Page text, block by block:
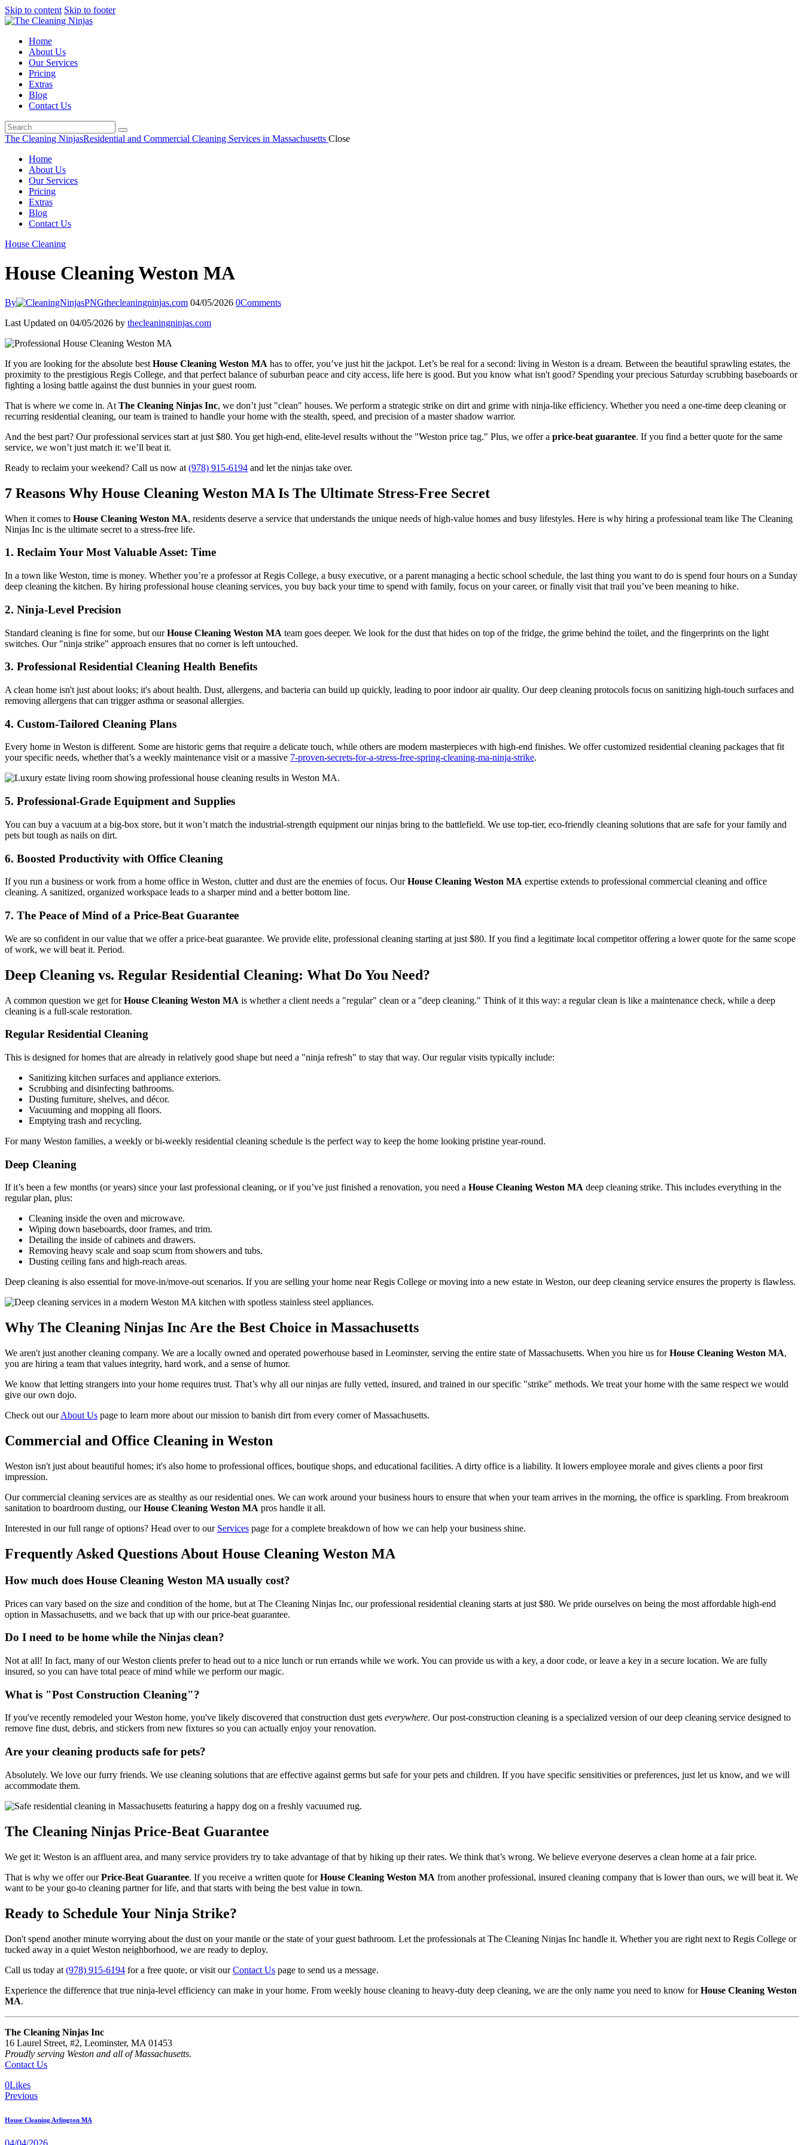
Skip to content Skip to footer
Home
About Us
Our Services
Pricing
Extras
Blog
Contact Us
The Cleaning NinjasResidential and Commercial Cleaning Services in Massachusetts Close
Home
About Us
Our Services
Pricing
Extras
Blog
Contact Us
House Cleaning
House Cleaning Weston MA
By thecleaningninjas.com 04/05/2026 0Comments
Last Updated on 04/05/2026 by thecleaningninjas.com
If you are looking for the absolute best House Cleaning Weston MA has to offer, you’ve just hit the jackpot. Let’s be real for a second: living in Weston is a dream. Between the beautiful sprawling estates, the
proximity to the prestigious Regis College, and that perfect balance of suburban peace and city access, life here is good. But you know what isn't good? Spending your precious Saturday scrubbing baseboards or
fighting a losing battle against the dust bunnies in your guest room.
That is where we come in. At The Cleaning Ninjas Inc, we don’t just "clean" houses. We perform a strategic strike on dirt and grime with ninja-like efficiency. Whether you need a one-time deep cleaning or
recurring residential cleaning, our team is trained to handle your home with the stealth, speed, and precision of a master shadow warrior.
And the best part? Our professional services start at just $80. You get high-end, elite-level results without the "Weston price tag." Plus, we offer a price-beat guarantee. If you find a better quote for the same
service, we won’t just match it: we’ll beat it.
Ready to reclaim your weekend? Call us now at (978) 915-6194 and let the ninjas take over.
7 Reasons Why House Cleaning Weston MA Is The Ultimate Stress-Free Secret
When it comes to House Cleaning Weston MA, residents deserve a service that understands the unique needs of high-value homes and busy lifestyles. Here is why hiring a professional team like The Cleaning
Ninjas Inc is the ultimate secret to a stress-free life.
1. Reclaim Your Most Valuable Asset: Time
In a town like Weston, time is money. Whether you’re a professor at Regis College, a busy executive, or a parent managing a hectic school schedule, the last thing you want to do is spend four hours on a Sunday
deep cleaning the kitchen. By hiring professional house cleaning services, you buy back your time to spend with family, focus on your career, or finally visit that trail you’ve been meaning to hike.
2. Ninja-Level Precision
Standard cleaning is fine for some, but ourHouse Cleaning Weston MA team goes deeper. We look for the dust that hides on top of the fridge, the grime behind the toilet, and the fingerprints on the light
switches. Our "ninja strike" approach ensures that no corner is left untouched.
3. Professional Residential Cleaning Health Benefits
A clean home isn't just about looks; it's about health. Dust, allergens, and bacteria can build up quickly, leading to poor indoor air quality. Our deep cleaning protocols focus on sanitizing high-touch surfaces and
removing allergens that can trigger asthma or seasonal allergies.
4. Custom-Tailored Cleaning Plans
Every home in Weston is different. Some are historic gems that require a delicate touch, while others are modern masterpieces with high-end finishes. We offer customized residential cleaning packages that fit
your specific needs, whether that’s a weekly maintenance visit or a massive 7-proven-secrets-for-a-stress-free-spring-cleaning-ma-ninja-strike.
5. Professional-Grade Equipment and Supplies
You can buy a vacuum at a big-box store, but it won’t match the industrial-strength equipment our ninjas bring to the battlefield. We use top-tier, eco-friendly cleaning solutions that are safe for your family and
pets but tough as nails on dirt.
6. Boosted Productivity with Office Cleaning
If you run a business or work from a home office in Weston, clutter and dust are the enemies of focus. OurHouse Cleaning Weston MA expertise extends to professional commercial cleaning and office
cleaning. A sanitized, organized workspace leads to a sharper mind and a better bottom line.
7. The Peace of Mind of a Price-Beat Guarantee
We are so confident in our value that we offer a price-beat guarantee. We provide elite, professional cleaning starting at just $80. If you find a legitimate local competitor offering a lower quote for the same scope
of work, we will beat it. Period.
Deep Cleaning vs. Regular Residential Cleaning: What Do You Need?
A common question we get forHouse Cleaning Weston MA is whether a client needs a "regular" clean or a "deep cleaning." Think of it this way: a regular clean is like a maintenance check, while a deep
cleaning is a full-scale restoration.
Regular Residential Cleaning
This is designed for homes that are already in relatively good shape but need a "ninja refresh" to stay that way. Our regular visits typically include:
Sanitizing kitchen surfaces and appliance exteriors.
Scrubbing and disinfecting bathrooms.
Dusting furniture, shelves, and décor.
Vacuuming and mopping all floors.
Emptying trash and recycling.
For many Weston families, a weekly or bi-weekly residential cleaning schedule is the perfect way to keep the home looking pristine year-round.
Deep Cleaning
If it’s been a few months (or years) since your last professional cleaning, or if you’ve just finished a renovation, you need a House Cleaning Weston MA deep cleaning strike. This includes everything in the
regular plan, plus:
Cleaning inside the oven and microwave.
Wiping down baseboards, door frames, and trim.
Detailing the inside of cabinets and drawers.
Removing heavy scale and soap scum from showers and tubs.
Dusting ceiling fans and high-reach areas.
Deep cleaning is also essential for move-in/move-out scenarios. If you are selling your home near Regis College or moving into a new estate in Weston, our deep cleaning service ensures the property is flawless.
Why The Cleaning Ninjas Inc Are the Best Choice in Massachusetts
We aren't just another cleaning company. We are a locally owned and operated powerhouse based in Leominster, serving the entire state of Massachusetts. When you hire us forHouse Cleaning Weston MA,
you are hiring a team that values integrity, hard work, and a sense of humor.
We know that letting strangers into your home requires trust. That’s why all our ninjas are fully vetted, insured, and trained in our specific "strike" methods. We treat your home with the same respect we would
give our own dojo.
Check out ourAbout Us page to learn more about our mission to banish dirt from every corner of Massachusetts.
Commercial and Office Cleaning in Weston
Weston isn't just about beautiful homes; it's also home to professional offices, boutique shops, and educational facilities. A dirty office is a liability. It lowers employee morale and gives clients a poor first
impression.
Our commercial cleaning services are as stealthy as our residential ones. We can work around your business hours to ensure that when your team arrives in the morning, the office is sparkling. From breakroom
sanitation to boardroom dusting, ourHouse Cleaning Weston MA pros handle it all.
Interested in our full range of options? Head over to our Services page for a complete breakdown of how we can help your business shine.
Frequently Asked Questions About House Cleaning Weston MA
How much does House Cleaning Weston MA usually cost?
Prices can vary based on the size and condition of the home, but at The Cleaning Ninjas Inc, our professional residential cleaning starts at just $80. We pride ourselves on being the most affordable high-end
option in Massachusetts, and we back that up with our price-beat guarantee.
Do I need to be home while the Ninjas clean?
Not at all! In fact, many of our Weston clients prefer to head out to a nice lunch or run errands while we work. You can provide us with a key, a door code, or leave a key in a secure location. We are fully
insured, so you can have total peace of mind while we perform our magic.
What is "Post Construction Cleaning"?
If you've recently remodeled your Weston home, you've likely discovered that construction dust gets everywhere. Our post-construction cleaning is a specialized version of our deep cleaning service designed to
remove fine dust, debris, and stickers from new fixtures so you can actually enjoy your renovation.
Are your cleaning products safe for pets?
Absolutely. We love our furry friends. We use cleaning solutions that are effective against germs but safe for your pets and children. If you have specific sensitivities or preferences, just let us know, and we will
accommodate them.
The Cleaning Ninjas Price-Beat Guarantee
We get it: Weston is an affluent area, and many service providers try to take advantage of that by hiking up their rates. We think that’s wrong. We believe everyone deserves a clean home at a fair price.
That is why we offer ourPrice-Beat Guarantee. If you receive a written quote forHouse Cleaning Weston MA from another professional, insured cleaning company that is lower than ours, we will beat it. We
want to be your go-to cleaning partner for life, and that starts with being the best value in town.
Ready to Schedule Your Ninja Strike?
Don't spend another minute worrying about the dust on your mantle or the state of your guest bathroom. Let the professionals at The Cleaning Ninjas Inc handle it. Whether you are right next to Regis College or
tucked away in a quiet Weston neighborhood, we are ready to deploy.
Call us today at (978) 915-6194 for a free quote, or visit ourContact Us page to send us a message.
Experience the difference that true ninja-level efficiency can make in your home. From weekly house cleaning to heavy-duty deep cleaning, we are the only name you need to know forHouse Cleaning Weston
MA.
The Cleaning Ninjas Inc
16 Laurel Street, #2, Leominster, MA 01453
Proudly serving Weston and all of Massachusetts.
Contact Us
0Likes
Previous
House Cleaning Arlington MA